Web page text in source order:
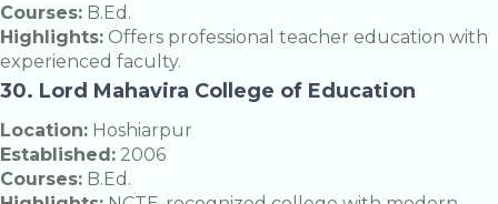
Courses: B.Ed.
Highlights: Offers professional teacher education with
experienced faculty.
30. Lord Mahavira College of Education
Location: Hoshiarpur
Established: 2006
Courses: B.Ed.